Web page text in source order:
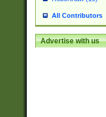
All Contributors
Advertise with us